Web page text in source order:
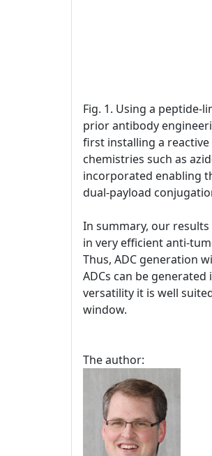
Fig. 1. Using a
prior antibody
first installing a
chemistries such as
incorporated enabling
dual-payload
In summary, our
in very efficient anti-
Thus, ADC generation
ADCs can be
versatility it is well
window.
The author: